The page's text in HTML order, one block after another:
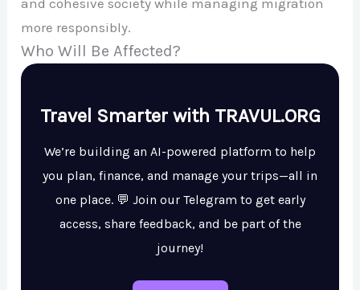
and cohesive society while managing migration
more responsibly.
Who Will Be Affected?
Travel Smarter with TRAVUL.ORG
We’re building an AI-powered platform to help
you plan, finance, and manage your trips—all in
one place. 💬 Join our Telegram to get early
access, share feedback, and be part of the
journey!